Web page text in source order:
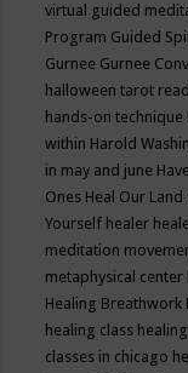
virtual guided
Program Guided
Gurnee Gurnee
halloween tarot
hands-on technique
within Harold
in may and june
Ones Heal Our
Yourself healer
meditation
metaphysical center
Healing Breathwork
healing class
classes in chicago